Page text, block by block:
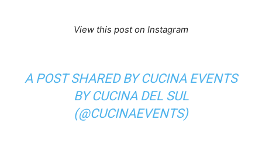
View this post on Instagram
A POST SHARED BY CUCINA EVENTS
BY CUCINA DEL SUL
(@CUCINAEVENTS)